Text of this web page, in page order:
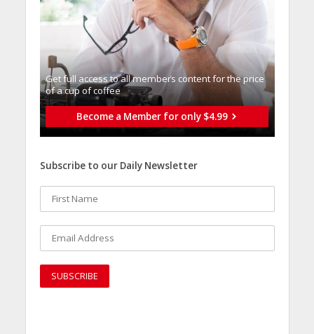
Get full access to all memberֿs content for the price
of a cup of coffee
Become a Member for only $4.99
Subscribe to our Daily Newsletter